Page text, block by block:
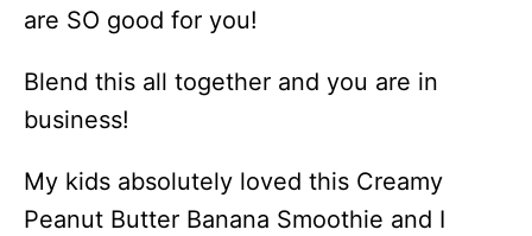
are SO good for you!
Blend this all together and you are in
business!
My kids absolutely loved this Creamy
Peanut Butter Banana Smoothie and I